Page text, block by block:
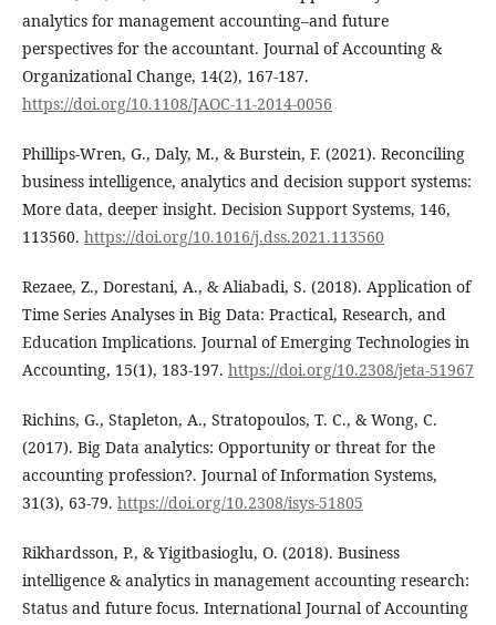
analytics for management accounting–and future
perspectives for the accountant. Journal of Accounting &
Organizational Change, 14(2), 167-187.
https://doi.org/10.1108/JAOC-11-2014-0056
Phillips-Wren, G., Daly, M., & Burstein, F. (2021). Reconciling
business intelligence, analytics and decision support systems:
More data, deeper insight. Decision Support Systems, 146,
113560. https://doi.org/10.1016/j.dss.2021.113560
Rezaee, Z., Dorestani, A., & Aliabadi, S. (2018). Application of
Time Series Analyses in Big Data: Practical, Research, and
Education Implications. Journal of Emerging Technologies in
Accounting, 15(1), 183-197. https://doi.org/10.2308/jeta-51967
Richins, G., Stapleton, A., Stratopoulos, T. C., & Wong, C.
(2017). Big Data analytics: Opportunity or threat for the
accounting profession?. Journal of Information Systems,
31(3), 63-79. https://doi.org/10.2308/isys-51805
Rikhardsson, P., & Yigitbasioglu, O. (2018). Business
intelligence & analytics in management accounting research:
Status and future focus. International Journal of Accounting